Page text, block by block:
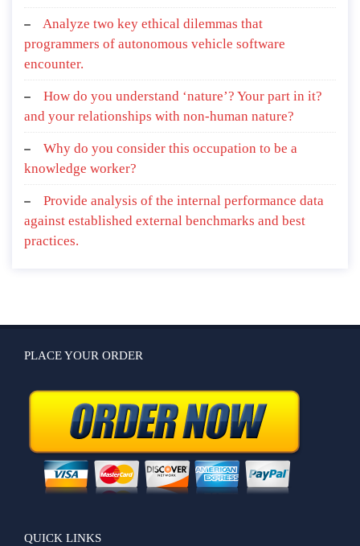
Analyze two key ethical dilemmas that
programmers of autonomous vehicle software
encounter.
How do you understand ‘nature’? Your part in it?
and your relationships with non-human nature?
Why do you consider this occupation to be a
knowledge worker?
Provide analysis of the internal performance data
against established external benchmarks and best
practices.
PLACE YOUR ORDER
QUICK LINKS